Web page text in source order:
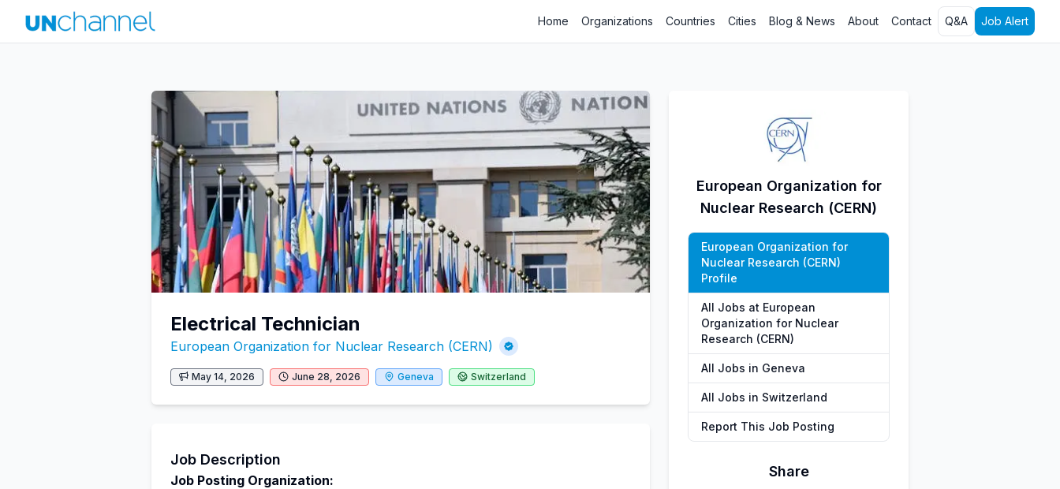
Home Organizations Countries Cities Blog & News About Contact Q&A Job Alert
Electrical Technician
European Organization for Nuclear Research (CERN)
May 14, 2026 June 28, 2026 Geneva Switzerland
Job Description
Job Posting Organization:
European Organization for
Nuclear Research (CERN)
European Organization for
Nuclear Research (CERN)
Profile
All Jobs at European
Organization for Nuclear
Research (CERN)
All Jobs in Geneva
All Jobs in Switzerland
Report This Job Posting
Share